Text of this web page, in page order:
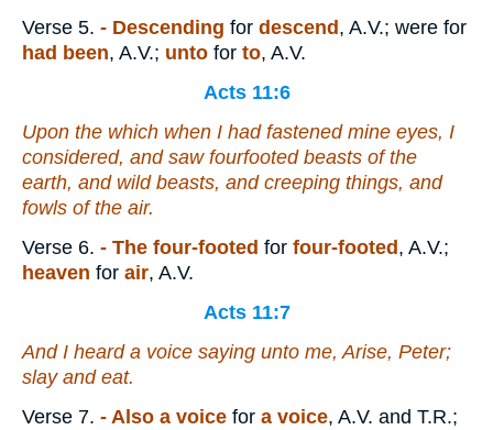
Verse 5. - Descending for descend , A.V.; were for
had been, A.V.; unto for to, A.V.
Acts 11:6
Upon the which when I had fastened mine eyes, I
considered, and saw fourfooted beasts of the
earth, and wild beasts, and creeping things, and
fowls of the air.
Verse 6. - The four-footed for four-footed , A.V.;
heaven for air, A.V.
Acts 11:7
And I heard a voice saying unto me, Arise, Peter;
slay and eat.
Verse 7. - Also a voice for a voice, A.V. and T.R.;